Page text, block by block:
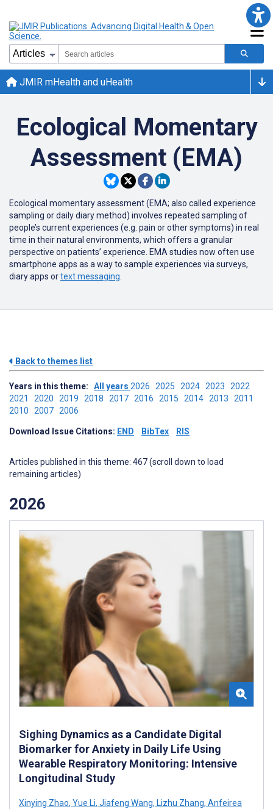
JMIR mHealth and uHealth
Ecological Momentary
Assessment (EMA)
Ecological momentary assessment (EMA; also called experience
sampling ordaily diary method) involves repeated sampling of
people’s current experiences (e.g. pain or other symptoms) in real
time in their natural environments, which offers a granular
perspective on patients’ experience. EMA studies now often use
smartphone apps as a way to sample experiences via surveys,
diary apps ortext messaging
Back to themes list
Years in this theme: All years 2026 2025 2024 2023 2022
2021 2020 2019 2018 2017 2016 2015 2014 2013 2011
2010 2007 2006
Download Issue Citations: END BibTex RIS
Articles published in this theme: 467 (scroll down to load
remaining articles)
2026
Sighing Dynamics as a Candidate Digital
Biomarker for Anxiety in Daily Life Using
Wearable Respiratory Monitoring: Intensive
Longitudinal Study
Xinying Zhao, Yue Li, Jiafeng Wang, Lizhu Zhang, Anfeirea